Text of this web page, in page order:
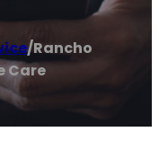
/Rancho
Care